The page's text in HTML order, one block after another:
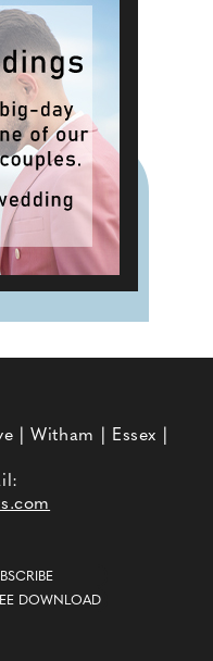
| Witham | Essex |
DOWNLOAD